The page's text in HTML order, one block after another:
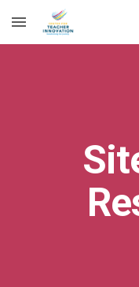
Skip to main content